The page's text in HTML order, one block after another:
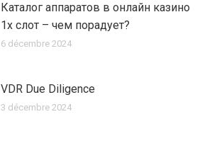
Каталог аппаратов в онлайн казино
1х слот – чем порадует?
6 décembre 2024
VDR Due Diligence
3 décembre 2024